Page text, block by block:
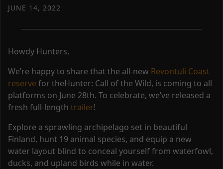
JUNE 14, 2022
Howdy Hunters,
We’re happy to share that the all-new Revontuli Coast
reserve for theHunter: Call of the Wild, is coming to all
platforms on June 28th. To celebrate, we’ve released a
fresh full-length trailer!
Explore a sprawling archipelago set in beautiful
Finland, hunt 19 animal species, and equip a new
water layout blind to conceal yourself from waterfowl,
ducks, and upland birds while in water.